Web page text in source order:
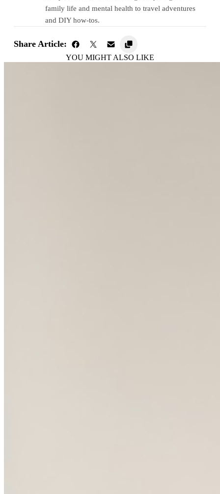
family life and mental health to travel adventures
and DIY how-tos.
Share Article:
YOU MIGHT ALSO LIKE